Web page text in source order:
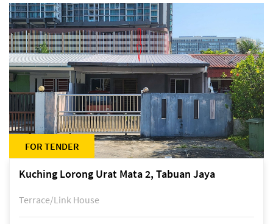
FOR TENDER
Kuching Lorong Urat Mata 2, Tabuan Jaya
Terrace/Link House